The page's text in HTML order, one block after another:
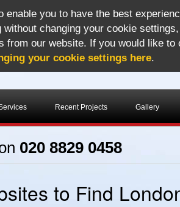
enable you to have the best
without changing your cookie
from our website. If you would like
your cookie settings here.
Recent Projects Gallery
020 8829 0458
to Find